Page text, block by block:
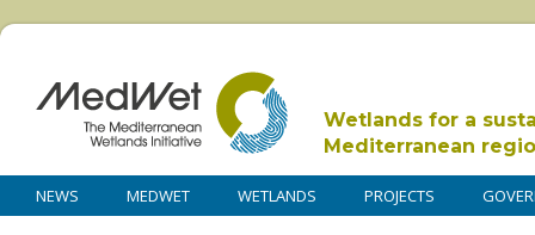
Wetlands for a
Mediterranean
NEWS MEDWET WETLANDS PROJECTS